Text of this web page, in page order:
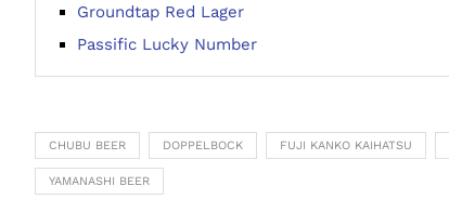
Groundtap Red Lager
Passific Lucky Number
CHUBU BEER DOPPELBOCK FUJI KANKO KAIHATSU
YAMANASHI BEER